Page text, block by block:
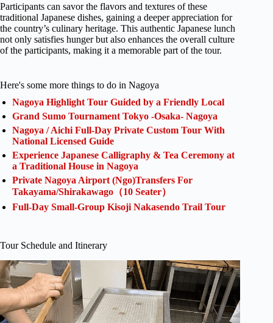
Participants can savor the flavors and textures of these
traditional Japanese dishes, gaining a deeper appreciation for
the country’s culinary heritage. This authentic Japanese lunch
not only satisfies hunger but also enhances the overall culture
of the participants, making it a memorable part of the tour.
Here's some more things to do in Nagoya
Nagoya Highlight Tour Guided by a Friendly Local
Grand Sumo Tournament Tokyo -Osaka- Nagoya
Nagoya / Aichi Full-Day Private Custom Tour With
National Licensed Guide
Experience Japanese Calligraphy & Tea Ceremony at
a Traditional House in Nagoya
Private Nagoya Airport (Ngo)Transfers For
Takayama/Shirakawago（10 Seater）
Full-Day Small-Group Kisoji Nakasendo Trail Tour
Tour Schedule and Itinerary